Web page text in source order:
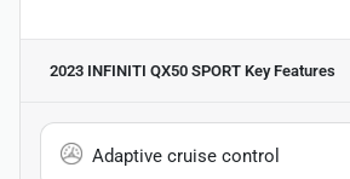
2023 INFINITI QX50 SPORT Key Features
Adaptive cruise control